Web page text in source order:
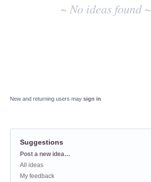
~ No ideas found ~
New and returning users may sign in
Suggestions
Categories
Post a new idea…
All ideas
My feedback